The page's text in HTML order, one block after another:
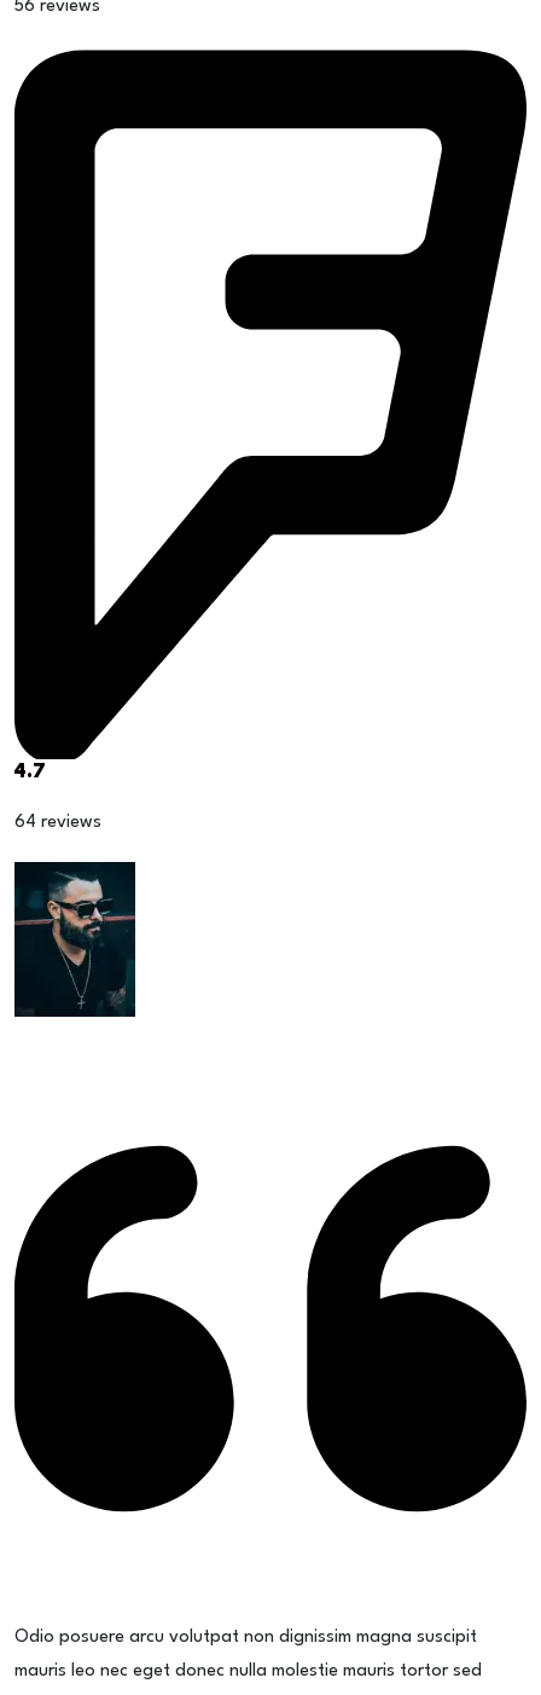
56 reviews
4.7
64 reviews
Odio posuere arcu volutpat non dignissim magna suscipit
mauris leo nec eget donec nulla molestie mauris tortor sed